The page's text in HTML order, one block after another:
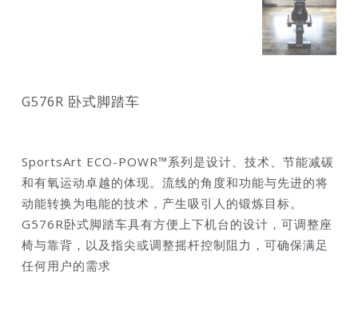
G576R 卧式脚踏车
SportsArt ECO-POWR™系列是设计、技术、节能减碳
和有氧运动卓越的体现。流线的角度和功能与先进的将
动能转换为电能的技术，产生吸引人的锻炼目标。
G576R卧式脚踏车具有方便上下机台的设计，可调整座
椅与靠背，以及指尖或调整摇杆控制阻力，可确保满足
任何用户的需求